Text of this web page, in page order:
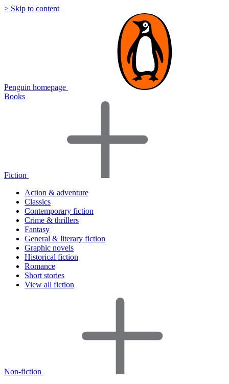
> Skip to content
Penguin homepage
Books
Fiction
Action & adventure
Classics
Contemporary fiction
Crime & thrillers
Fantasy
General & literary fiction
Graphic novels
Historical fiction
Romance
Short stories
View all fiction
Non-fiction